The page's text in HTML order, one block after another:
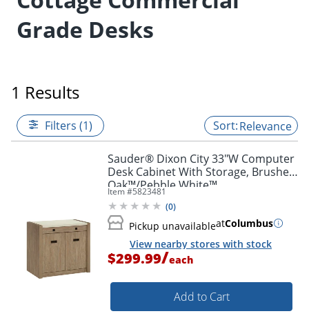
Grade Desks
1 Results
Filters (1) Relevance
Sauder® Dixon City 33"W Computer
Desk Cabinet With Storage, Brushed
Oak™/Pebble White™
Item #5823481
(0)
Pickup unavailableatColumbus
View nearby stores with stock
$299.99/each
Add to Cart